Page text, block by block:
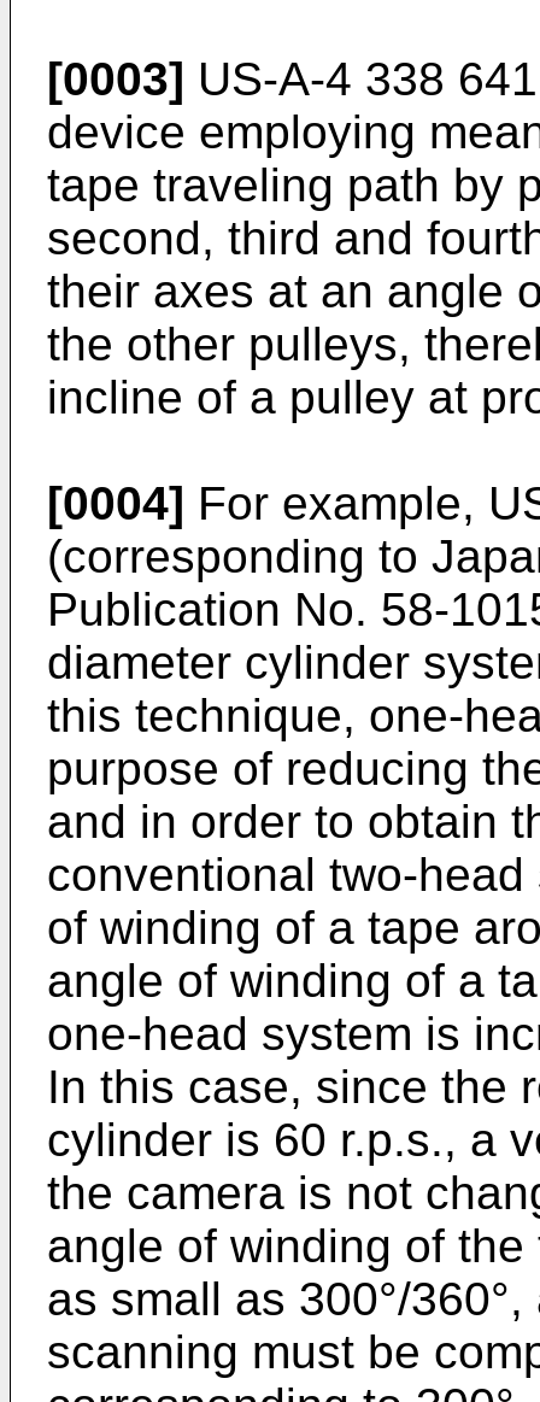
[0003] US-A-4 338
device employing
tape traveling path by
second, third and
their axes at an angle
the other pulleys,
incline of a pulley at
[0004] For example,
(corresponding to
Publication No. 58-
diameter cylinder
this technique, one-
purpose of reducing
and in order to obtain
conventional two-
of winding of a tape
angle of winding of a
one-head system is
In this case, since the
cylinder is 60 r.p.s., a
the camera is not
angle of winding of
as small as 300°/
scanning must be